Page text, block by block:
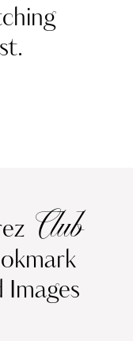
Club